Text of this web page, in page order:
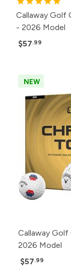
Callaway Golf
- 2026 Model
$57.99
NEW
Callaway Golf
2026 Model
$57.99